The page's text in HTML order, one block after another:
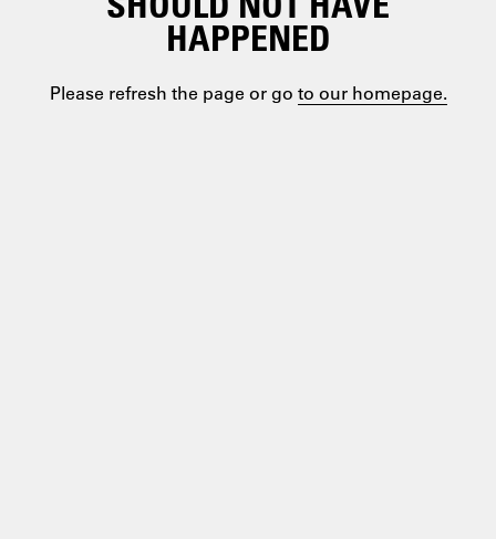
HAPPENED
Please refresh the page or go to our homepage.